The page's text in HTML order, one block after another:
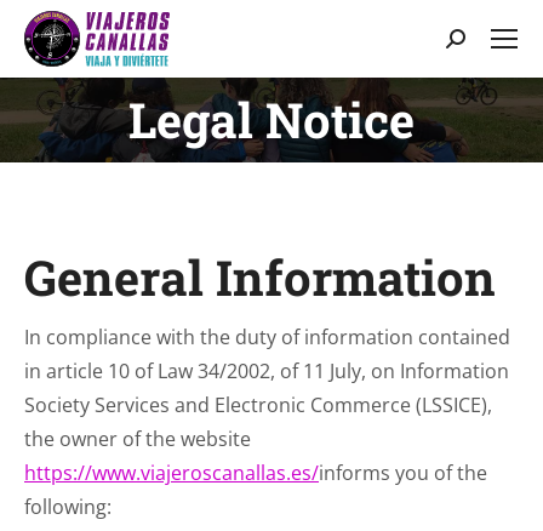
Search:
Legal Notice
You are here:
General Information
In compliance with the duty of information contained
in article 10 of Law 34/2002, of 11 July, on Information
Society Services and Electronic Commerce (LSSICE),
the owner of the website
https://www.viajeroscanallas.es/informs you of the
following: